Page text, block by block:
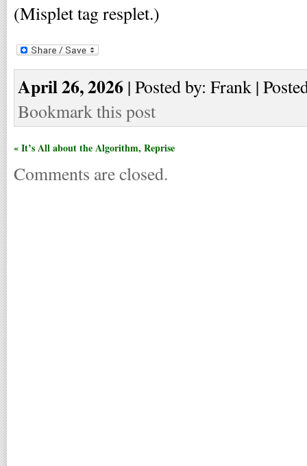
(Misplet tag resplet.)
April 26, 2026 | Posted by: Frank |
Bookmark this post
« It’s All about the Algorithm, Reprise
Comments are closed.